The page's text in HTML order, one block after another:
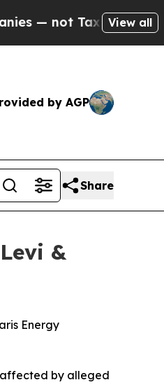
Taxpayers — theView all
by AGP
Share
&
Energy
affected by alleged